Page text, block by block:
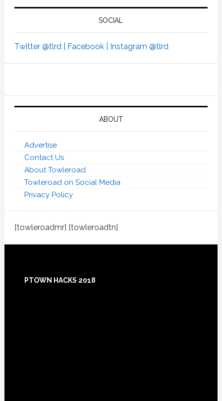
SOCIAL
Twitter @tlrd | Facebook | Instagram @tlrd
ABOUT
Advertise
Contact Us
About Towleroad
Towleroad on Social Media
Privacy Policy
[towleroadmr] [towleroadtn]
Footer
PTOWN HACKS 2018